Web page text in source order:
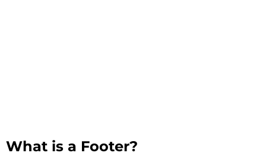
What is a Footer?